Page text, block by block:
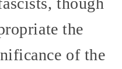
the
of the